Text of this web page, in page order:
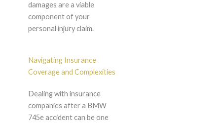
damages are a viable
component of your
personal injury claim.
Navigating Insurance
Coverage and Complexities
Dealing with insurance
companies after a BMW
745e accident can be one